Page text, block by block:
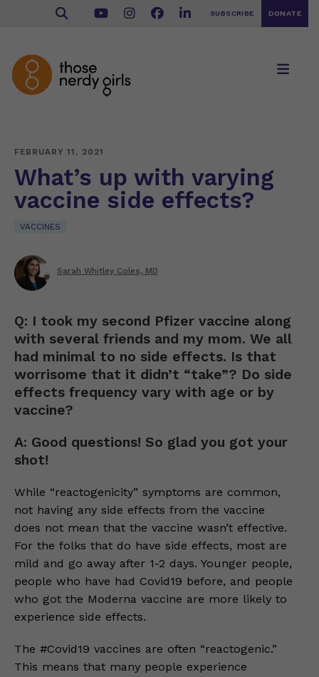
SUBSCRIBE DONATE
FEBRUARY 11, 2021
What’s up with varying
vaccine side effects?
VACCINES
Sarah Whitley Coles, MD
Q: I took my second Pfizer vaccine along
with several friends and my mom. We all
had minimal to no side effects. Is that
worrisome that it didn’t “take”? Do side
effects frequency vary with age or by
vaccine?
A: Good questions! So glad you got your
shot!
While “reactogenicity” symptoms are common,
not having any side effects from the vaccine
does not mean that the vaccine wasn’t effective.
For the folks that do have side effects, most are
mild and go away after 1-2 days. Younger people,
people who have had Covid19 before, and people
who got the Moderna vaccine are more likely to
experience side effects.
The #Covid19 vaccines are often “reactogenic.”
This means that many people experience